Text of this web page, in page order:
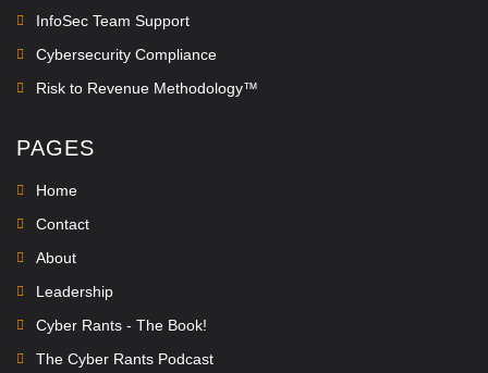
InfoSec Team Support
Cybersecurity Compliance
Risk to Revenue Methodology™
PAGES
Home
Contact
About
Leadership
Cyber Rants - The Book!
The Cyber Rants Podcast